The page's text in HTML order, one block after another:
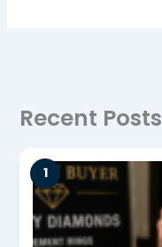
Recent Posts